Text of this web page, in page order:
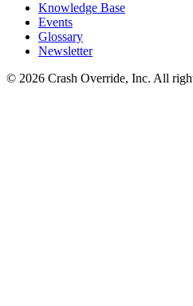
Knowledge Base
Events
Glossary
Newsletter
© 2026 Crash Override, Inc. All